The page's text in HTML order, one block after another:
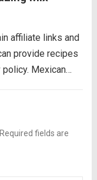
bell peppers,
affiliate links and
provide recipes
policy. Mexican
bell peppers,
Required fields are